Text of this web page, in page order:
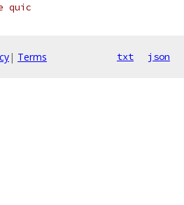
quic
| Terms txt json